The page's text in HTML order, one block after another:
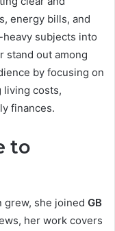
energy bills, and
subjects into
stand out among
by focusing on
costs,
finances.
to
grew, she joined GB
her work covers